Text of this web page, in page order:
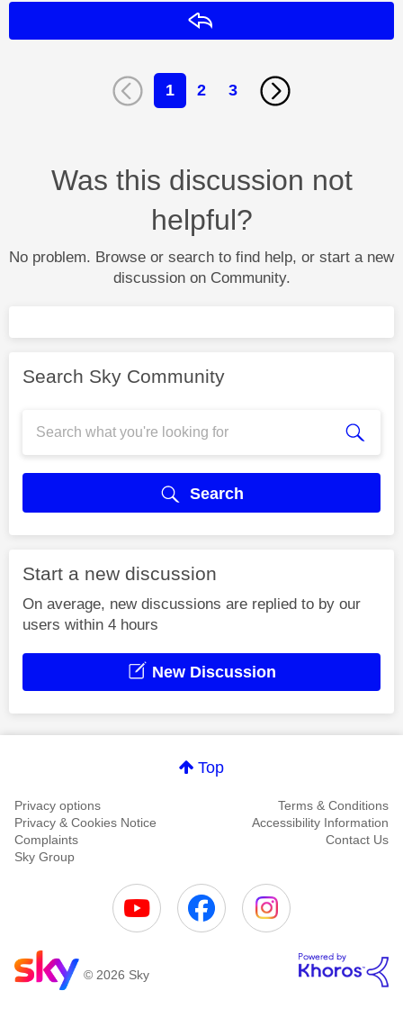
1 2 3
Was this discussion not
helpful?
No problem. Browse or search to find help, or start a new
discussion on Community.
Search Sky Community
Search
Start a new discussion
On average, new discussions are replied to by our
users within 4 hours
New Discussion
Top
Privacy options
Terms & Conditions
Privacy & Cookies Notice
Accessibility Information
Complaints
Contact Us
Sky Group
© 2026 Sky